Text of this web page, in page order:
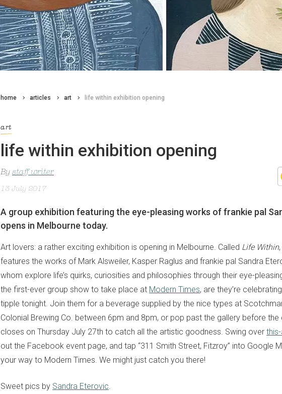
home articles art life within exhibition opening
art
life within exhibition opening
By staff writer
13 July 2017
A group exhibition featuring the eye-pleasing works of frankie pal
opens in Melbourne today.
Art lovers: a rather exciting exhibition is opening in Melbourne. Called Life Within
features the works of Mark Alsweiler, Kasper Raglus and frankie pal Sandra
whom explore life’s quirks, curiosities and philosophies through their eye-
the first-ever group show to take place at Modern Times, are they’re
tipple tonight. Join them for a beverage supplied by the nice types at
Colonial Brewing Co. between 6pm and 8pm, or pop past the gallery before the
closes on Thursday July 27th to catch all the artistic goodness. Swing over
out the Facebook event page, and tap “311 Smith Street, Fitzroy” into Google
your way to Modern Times. We might just catch you there!
Sweet pics by Sandra Eterovic.